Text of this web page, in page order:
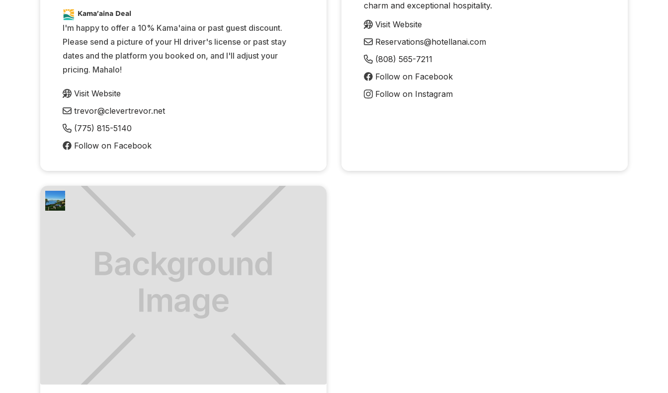
Kama'aina Deal
I'm happy to offer a 10% Kama'aina or past guest discount.
Please send a picture of your HI driver's license or past stay
dates and the platform you booked on, and I'll adjust your
pricing. Mahalo!
Visit Website
trevor@clevertrevor.net
(775) 815-5140
Follow on Facebook
charm and exceptional hospitality.
Visit Website
Reservations@hotellanai.com
(808) 565-7211
Follow on Facebook
Follow on Instagram